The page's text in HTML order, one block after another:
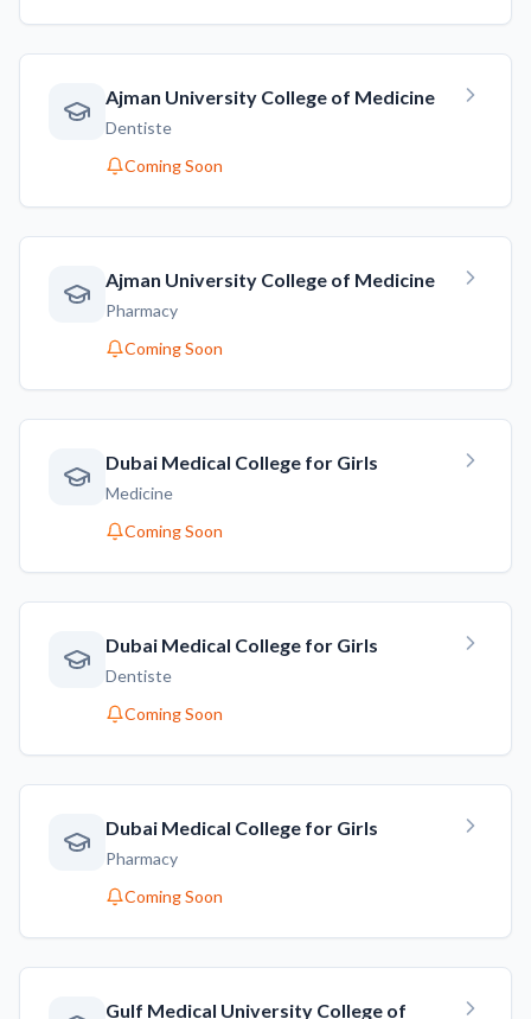
Ajman University College of Medicine
Dentiste
Coming Soon
Ajman University College of Medicine
Pharmacy
Coming Soon
Dubai Medical College for Girls
Medicine
Coming Soon
Dubai Medical College for Girls
Dentiste
Coming Soon
Dubai Medical College for Girls
Pharmacy
Coming Soon
Gulf Medical University College of